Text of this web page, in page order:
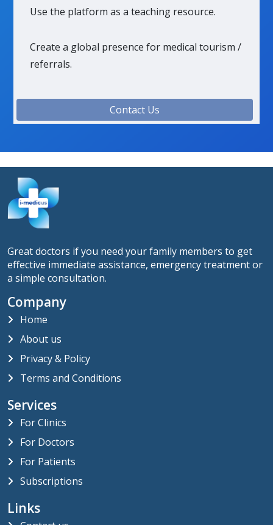
Use the platform as a teaching resource.
Create a global presence for medical tourism /
referrals.
Contact Us
Great doctors if you need your family members to get
effective immediate assistance, emergency treatment or
a simple consultation.
Company
Home
About us
Privacy & Policy
Terms and Conditions
Services
For Clinics
For Doctors
For Patients
Subscriptions
Links